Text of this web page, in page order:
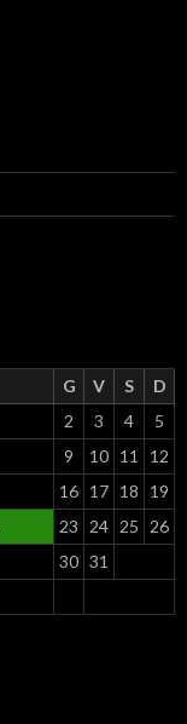
G V S D
2 3 4
5
9 10 11
12
16 17 18
19
23 24 25
26
30 31